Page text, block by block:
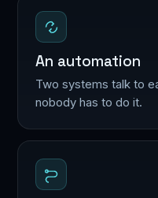
An automation
Two systems talk to
nobody has to do it.